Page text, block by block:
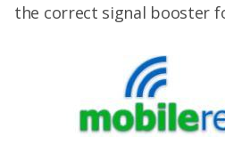
the correct signal booster